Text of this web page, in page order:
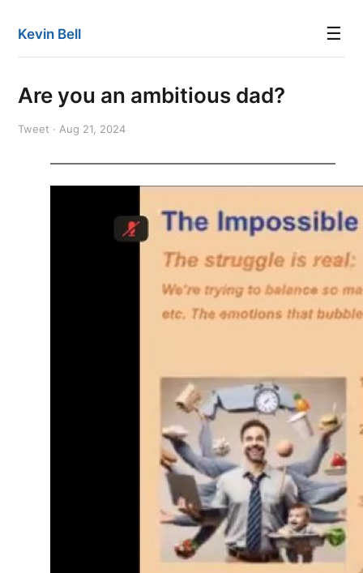
Kevin Bell ☰
Are you an ambitious dad?
Tweet · Aug 21, 2024
——————————————————————